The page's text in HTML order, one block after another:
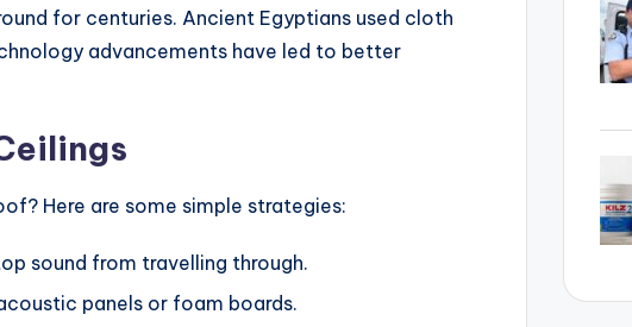
for centuries. Ancient Egyptians used cloth
advancements have led to better
Here are some simple strategies:
sound from travelling through.
panels or foam boards.